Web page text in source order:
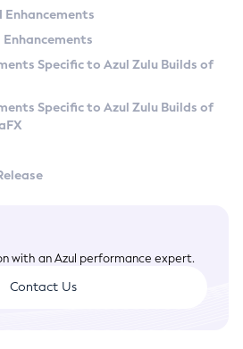
Enhancements
Enhancements
Specific to Azul Zulu Builds of
Specific to Azul Zulu Builds of
with an Azul performance expert.
Contact Us